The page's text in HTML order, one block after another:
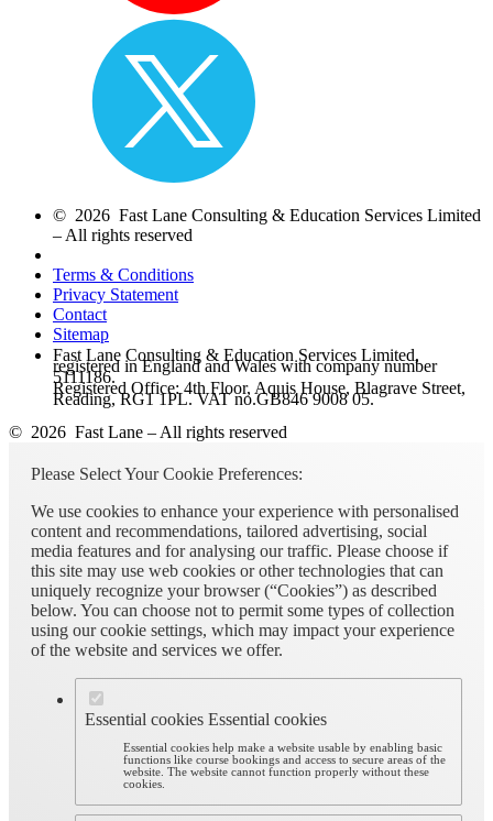
© 2026 Fast Lane Consulting & Education Services Limited
– All rights reserved
Terms & Conditions
Privacy Statement
Contact
Sitemap
Fast Lane Consulting & Education Services Limited,
registered in England and Wales with company number
5111186.
Registered Office: 4th Floor, Aquis House, Blagrave Street,
Reading, RG1 1PL. VAT no.GB846 9008 05.
© 2026 Fast Lane – All rights reserved
Please Select Your Cookie Preferences:
We use cookies to enhance your experience with personalised
content and recommendations, tailored advertising, social
media features and for analysing our traffic. Please choose if
this site may use web cookies or other technologies that can
uniquely recognize your browser (“Cookies”) as described
below. You can choose not to permit some types of collection
using our cookie settings, which may impact your experience
of the website and services we offer.
Essential cookies Essential cookies
Essential cookies help make a website usable by enabling basic
functions like course bookings and access to secure areas of the
website. The website cannot function properly without these
cookies.